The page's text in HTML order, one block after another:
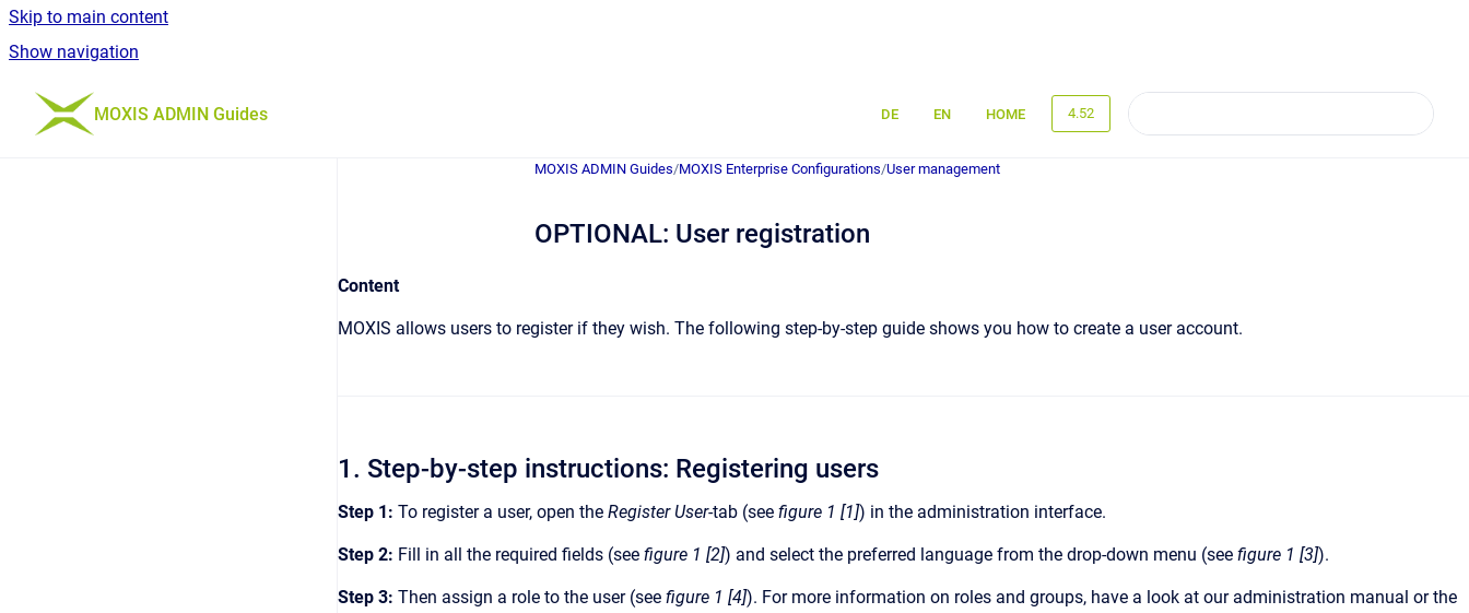
Skip to main content
Show navigation
Go to homepage
MOXIS ADMIN Guides DE EN HOME 4.52
MOXIS ADMIN Guides/MOXIS Enterprise Configurations/User management
OPTIONAL: User registration
Content
MOXIS allows users to register if they wish. The following step-by-step guide shows you how to create a user account.
1. Step-by-step instructions: Registering users
Step 1: To register a user, open the Register User-tab (see figure 1 [1]) in the administration interface.
Step 2: Fill in all the required fields (see figure 1 [2]) and select the preferred language from the drop-down menu (see figure 1 [3]).
Step 3: Then assign a role to the user (see figure 1 [4]). For more information on roles and groups, have a look at our administration manual or the